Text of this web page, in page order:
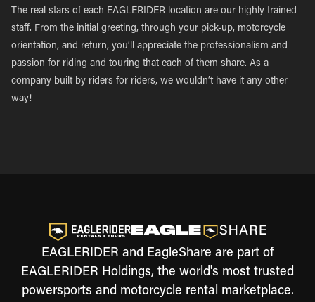
The real stars of each EAGLERIDER location are our highly trained
staff. From the initial greeting, through your pick-up, motorcycle
orientation, and return, you’ll appreciate the professionalism and
passion for riding and touring that each of them share. As a
company built by riders for riders, we wouldn’t have it any other
way!
EAGLERIDER and EagleShare are part of
EAGLERIDER Holdings, the world's most trusted
powersports and motorcycle rental marketplace.